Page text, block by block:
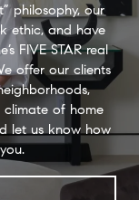
philosophy, our
ethic, and have
FIVE STAR real
offer our clients
climate of home
let us know how